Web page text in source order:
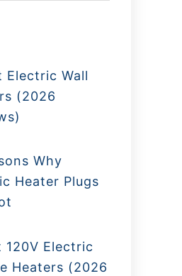
Electric Wall
(2026
Why
Heater Plugs
120V Electric
Heaters (2026